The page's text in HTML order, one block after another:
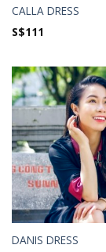
CALLA DRESS
S$111
DANIS DRESS